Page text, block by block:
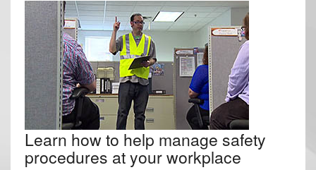
Learn how to help manage safety
procedures at your workplace